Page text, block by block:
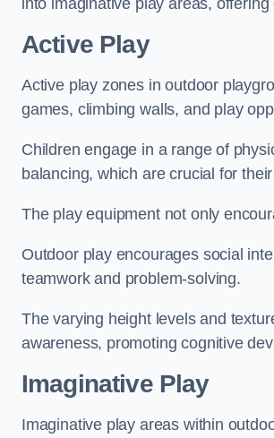
into imaginative play areas,
Active Play
Active play zones in outdoor
games, climbing walls, and play
Children engage in a range of
balancing, which are crucial for
The play equipment not only
Outdoor play encourages social
teamwork and problem-solving.
The varying height levels and
awareness, promoting cognitive
Imaginative Play
Imaginative play areas within